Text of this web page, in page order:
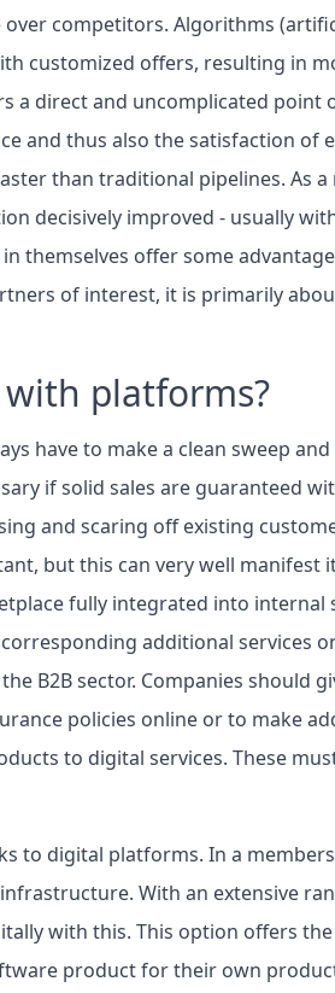
competitors. Algorithms
customized offers, resulting in
a direct and uncomplicated point
and thus also the satisfaction of
than traditional pipelines. As
decisively improved - usually
themselves offer some
of interest, it is primarily
platforms?
have to make a clean sweep
if solid sales are guaranteed
and scaring off existing
but this can very well manifest
fully integrated into internal
additional services
B2B sector. Companies should
policies online or to make
to digital services. These
to digital platforms. In a
With an extensive
with this. This option offers
product for their own